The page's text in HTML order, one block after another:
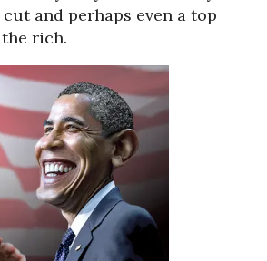
and perhaps even a top
rich.